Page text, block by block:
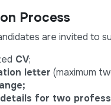
Process
are invited to
CV;
letter (maximum
details for two